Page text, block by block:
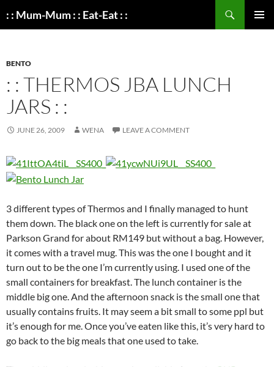
: : Mum-Mum : : Eat-Eat : :
BENTO
: : THERMOS JBA LUNCH
JARS : :
JUNE 26, 2009 WENA LEAVE A COMMENT
3 different types of Thermos and I finally managed to hunt
them down. The black one on the left is currently for sale at
Parkson Grand for about RM149 but without a bag. However,
it comes with a travel mug. This was the one I bought and it
turn out to be the one I’m currently using. I used one of the
small containers for breakfast. The lunch container is the
middle big one. And the afternoon snack is the small one that
usually contains fruits. It may seem a bit small to some ppl but
it’s enough for me. Once you’ve eaten like this, it’s very hard to
go back to the big meals that one used to take.